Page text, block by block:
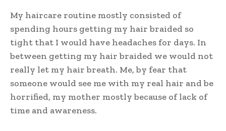
My haircare routine mostly consisted of
spending hours getting my hair braided so
tight that I would have headaches for days. In
between getting my hair braided we would not
really let my hair breath. Me, by fear that
someone would see me with my real hair and be
horrified, my mother mostly because of lack of
time and awareness.